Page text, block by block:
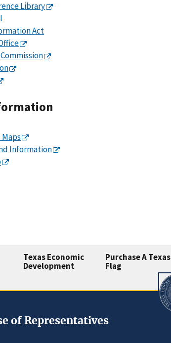
Library
Act
Information
Texas Economic
Development
Purchase A Texas
Flag
of Representatives